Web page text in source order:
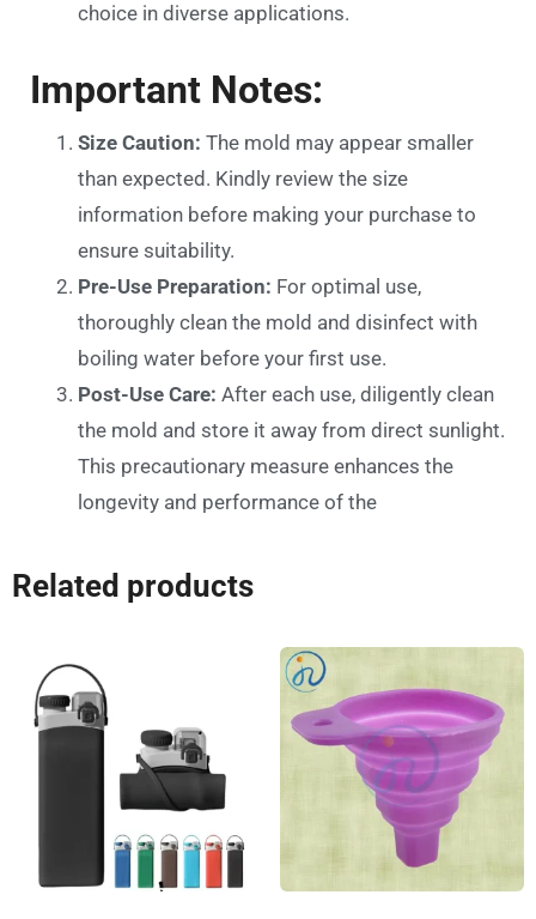
choice in diverse applications.
Important Notes:
Size Caution: The mold may appear smaller
than expected. Kindly review the size
information before making your purchase to
ensure suitability.
Pre-Use Preparation: For optimal use,
thoroughly clean the mold and disinfect with
boiling water before your first use.
Post-Use Care: After each use, diligently clean
the mold and store it away from direct sunlight.
This precautionary measure enhances the
longevity and performance of the
Related products